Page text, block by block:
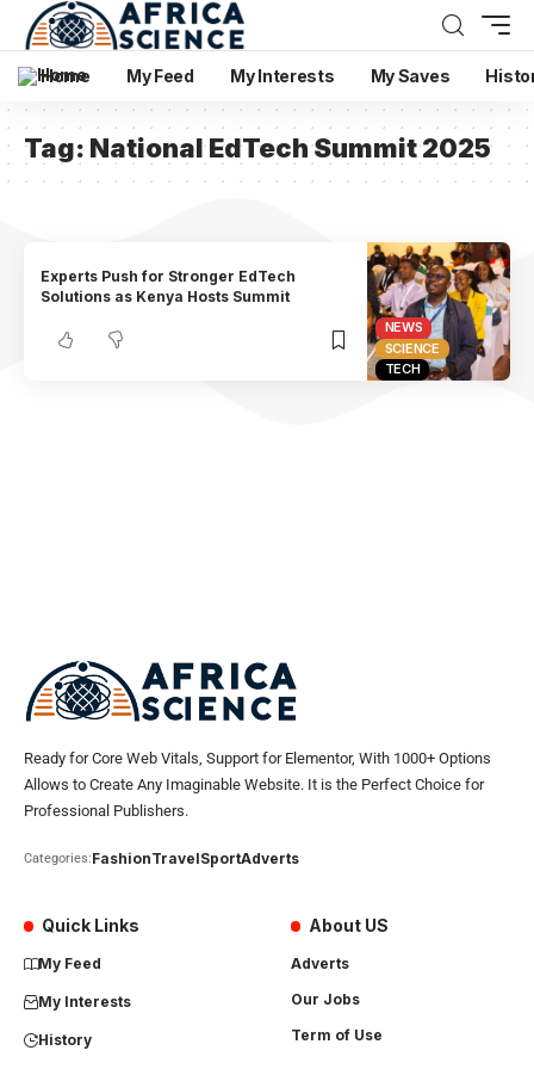
Home My Feed My Interests My Saves
Tag: National EdTech Summit 2025
NEWS
SCIENCE
TECH
Experts Push for Stronger EdTech
Solutions as Kenya Hosts Summit
Ready for Core Web Vitals, Support for Elementor, With 1000+ Options
Allows to Create Any Imaginable Website. It is the Perfect Choice for
Professional Publishers.
Categories:FashionTravelSportAdverts
Quick Links
My Feed
My Interests
History
About US
Adverts
Our Jobs
Term of Use